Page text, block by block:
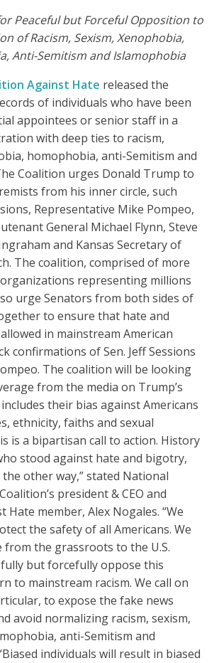
Peaceful but Forceful Opposition to
of Racism, Sexism, Xenophobia,
Anti-Semitism and Islamophobia
Against Hate released the
of individuals who have been
appointees or senior staff in a
with deep ties to racism,
homophobia, anti-Semitism and
Coalition urges Donald Trump to
from his inner circle, such
Representative Mike Pompeo,
General Michael Flynn, Steve
and Kansas Secretary of
The coalition, comprised of more
representing millions
urge Senators from both sides of
to ensure that hate and
in mainstream American
confirmations of Sen. Jeff Sessions
The coalition will be looking
from the media on Trump’s
their bias against Americans
ethnicity, faiths and sexual
is a bipartisan call to action. History
stood against hate and bigotry,
other way,” stated National
president & CEO and
Hate member, Alex Nogales. “We
the safety of all Americans. We
from the grassroots to the U.S.
but forcefully oppose this
to mainstream racism. We call on
to expose the fake news
avoid normalizing racism, sexism,
anti-Semitism and
individuals will result in biased